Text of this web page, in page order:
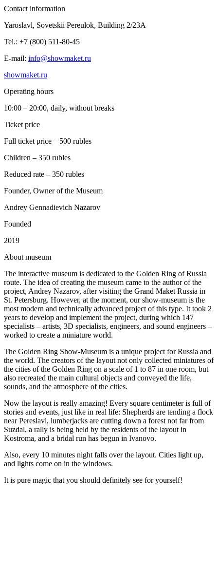
Contact information
Yaroslavl, Sovetskii Pereulok, Building 2/23A
Tel.: +7 (800) 511-80-45
E-mail: info@showmaket.ru
showmaket.ru
Operating hours
10:00 – 20:00, daily, without breaks
Ticket price
Full ticket price – 500 rubles
Children – 350 rubles
Reduced rate – 350 rubles
Founder, Owner of the Museum
Andrey Gennadievich Nazarov
Founded
2019
About museum
The interactive museum is dedicated to the Golden Ring of Russia
route. The idea of creating the museum came to the author of the
project, Andrey Nazarov, after visiting the Grand Maket Russia in
St. Petersburg. However, at the moment, our show-museum is the
most modern and technically advanced project of this type. It took 2
years to develop and implement the project, during which 147
specialists – artists, 3D specialists, engineers, and sound engineers –
worked to create a miniature world.
The Golden Ring Show-Museum is a unique project for Russia and
the world. The creators of the layout not only collected miniatures of
the cities of the Golden Ring on a scale of 1 to 87 in one room, but
also recreated the main cultural objects and conveyed the life,
sounds, and the atmosphere of the cities.
Now the layout is really amazing! Every square centimeter is full of
stories and events, just like in real life: Shepherds are tending a flock
near Pereslavl, lumberjacks are cutting down a forest not far from
Suzdal, a rally is being held by the residents of the layout in
Kostroma, and a bridal run has begun in Ivanovo.
Also, every 10 minutes night falls over the layout. Cities light up,
and lights come on in the windows.
It is pure magic that you should definitely see for yourself!